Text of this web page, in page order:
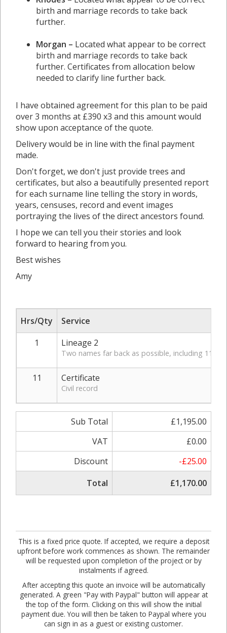
birth and marriage records to take back
further.
Morgan – Located what appear to be correct
birth and marriage records to take back
further. Certificates from allocation below
needed to clarify line further back.
I have obtained agreement for this plan to be paid
over 3 months at £390 x3 and this amount would
show upon acceptance of the quote.
Delivery would be in line with the final payment
made.
Don't forget, we don't just provide trees and
certificates, but also a beautifully presented report
for each surname line telling the story in words,
years, censuses, record and event images
portraying the lives of the direct ancestors found.
I hope we can tell you their stories and look
forward to hearing from you.
Best wishes
Amy
Hrs/Qty
Service
1
Lineage 2
Two names far back as possible, including 11
11 Certificate
Civil record
Sub Total
£1,195.00
VAT
£0.00
Discount
-£25.00
Total
£1,170.00
This is a fixed price quote. If accepted, we require a deposit
upfront before work commences as shown. The remainder
will be requested upon completion of the project or by
instalments if agreed.
After accepting this quote an invoice will be automatically
generated. A green "Pay with Paypal" button will appear at
the top of the form. Clicking on this will show the initial
payment due. You will then be taken to Paypal where you
can sign in as a guest or existing customer.